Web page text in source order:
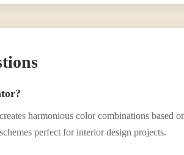
harmonious color combinations based
perfect for interior design projects.